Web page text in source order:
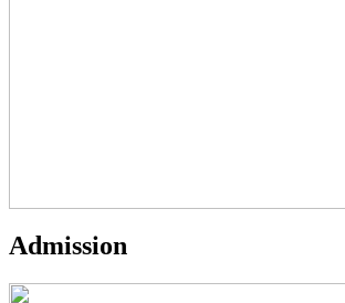
Admission